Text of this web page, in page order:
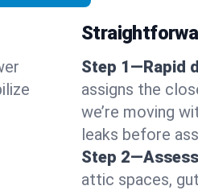
Step 1—Rapid
assigns the
we’re moving
leaks before
Step
attic spaces,